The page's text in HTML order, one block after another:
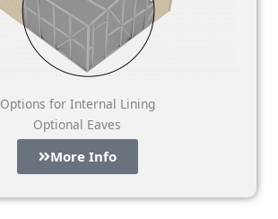
Options for Internal Lining
Optional Eaves
More Info